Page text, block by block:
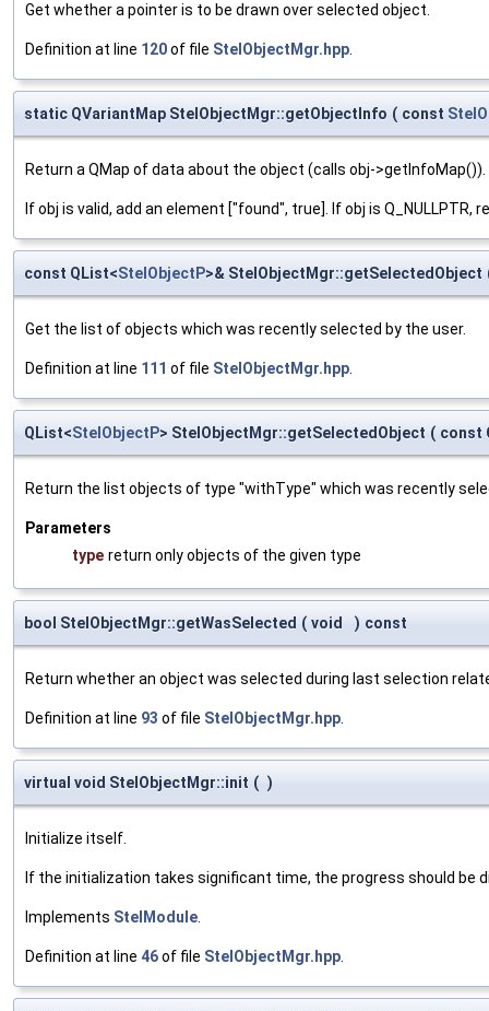
Get whether a pointer is to be drawn over selected object.
Definition at line 120of file StelObjectMgr.hpp.
static QVariantMap StelObjectMgr::getObjectInfo ( const
Return a QMap of data about the object (calls obj->getInfoMap()).
If obj is valid, add an element ["found", true]. If obj is
const QList<StelObjectP>& StelObjectMgr::getSelectedObject
Get the list of objects which was recently selected by the user.
Definition at line 111 of file StelObjectMgr.hpp.
QList<StelObjectP> StelObjectMgr::getSelectedObject ( const
Return the list objects of type "withType" which was recently
Parameters
type return only objects of the given type
bool StelObjectMgr::getWasSelected ( void ) const
Return whether an object was selected during last selection
Definition at line 93 of file StelObjectMgr.hpp.
virtual void StelObjectMgr::init ( )
Initialize itself.
If the initialization takes significant time, the progress should be
Implements StelModule.
Definition at line 46of file StelObjectMgr.hpp.